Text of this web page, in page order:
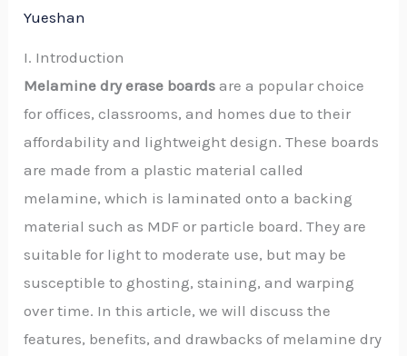
Yueshan
I. Introduction
Melamine dry erase boards are a popular choice
for offices, classrooms, and homes due to their
affordability and lightweight design. These boards
are made from a plastic material called
melamine, which is laminated onto a backing
material such as MDF or particle board. They are
suitable for light to moderate use, but may be
susceptible to ghosting, staining, and warping
over time. In this article, we will discuss the
features, benefits, and drawbacks of melamine dry